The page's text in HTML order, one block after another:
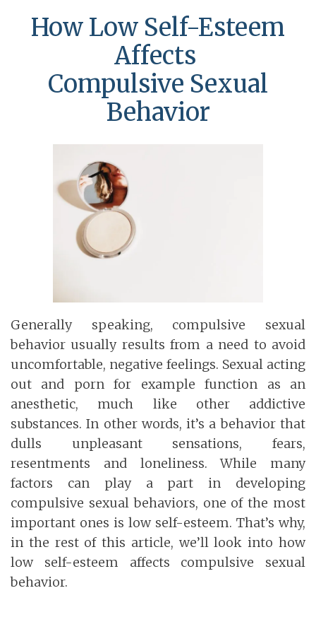
How Low Self-Esteem
Affects
Compulsive Sexual
Behavior
Generally speaking, compulsive sexual
behavior usually results from a need to avoid
uncomfortable, negative feelings. Sexual acting
out and porn for example function as an
anesthetic, much like other addictive
substances. In other words, it’s a behavior that
dulls unpleasant sensations, fears,
resentments and loneliness. While many
factors can play a part in developing
compulsive sexual behaviors, one of the most
important ones is low self-esteem. That’s why,
in the rest of this article, we’ll look into how
low self-esteem affects compulsive sexual
behavior.